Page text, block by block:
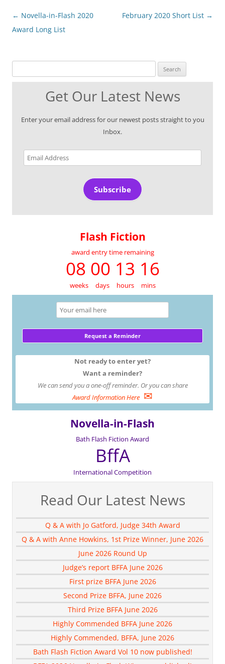
Post
navigation
← Novella-in-Flash 2020
Award Long List
February 2020 Short List →
Get Our Latest News
Enter your email address for our newest posts straight to you
Inbox.
Email
Address
Subscribe
Flash Fiction
award entry time remaining
08 00 13 16
weeks days hours mins
Not ready to enter yet?
Want a reminder?
We can send you a one-off reminder. Or you can share
Award Information Here ✉
Novella-in-Flash
Bath Flash Fiction Award
BffA
International Competition
Read Our Latest News
Q & A with Jo Gatford, Judge 34th Award
Q & A with Anne Howkins, 1st Prize Winner, June 2026
June 2026 Round Up
Judge’s report BFFA June 2026
First prize BFFA June 2026
Second Prize BFFA, June 2026
Third Prize BFFA June 2026
Highly Commended BFFA June 2026
Highly Commended, BFFA, June 2026
Bath Flash Fiction Award Vol 10 now published!